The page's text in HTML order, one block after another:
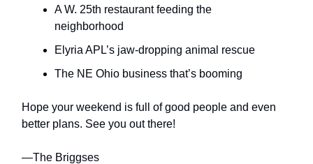
A W. 25th restaurant feeding the
neighborhood
Elyria APL’s jaw-dropping animal rescue
The NE Ohio business that’s booming
Hope your weekend is full of good people and even
better plans. See you out there!
—The Briggses